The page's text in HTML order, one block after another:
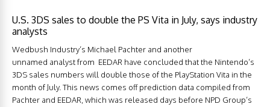
U.S. 3DS sales to double the PS Vita in July, says industry
analysts
Wedbush Industry’s Michael Pachter and another
unnamed analyst from EEDAR have concluded that the Nintendo’s
3DS sales numbers will double those of the PlayStation Vita in the
month of July. This news comes off prediction data compiled from
Pachter and EEDAR, which was released days before NPD Group’s